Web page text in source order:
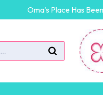
Oma's Place Has